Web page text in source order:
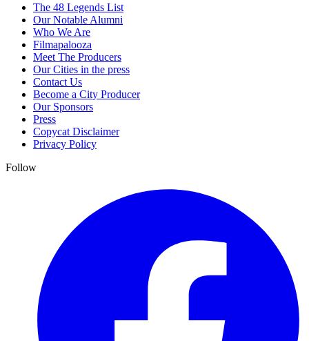
The 48 Legends List
Our Notable Alumni
Who We Are
Filmapalooza
Meet The Producers
Our Cities in the press
Contact Us
Become a City Producer
Our Sponsors
Press
Copycat Disclaimer
Privacy Policy
Follow